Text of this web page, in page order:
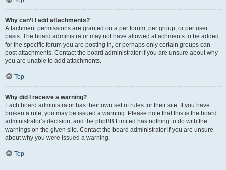
Why can’t I add attachments?
Attachment permissions are granted on a per forum, per group, or per user
basis. The board administrator may not have allowed attachments to be added
for the specific forum you are posting in, or perhaps only certain groups can
post attachments. Contact the board administrator if you are unsure about why
you are unable to add attachments.
Top
Why did I receive a warning?
Each board administrator has their own set of rules for their site. If you have
broken a rule, you may be issued a warning. Please note that this is the board
administrator’s decision, and the phpBB Limited has nothing to do with the
warnings on the given site. Contact the board administrator if you are unsure
about why you were issued a warning.
Top